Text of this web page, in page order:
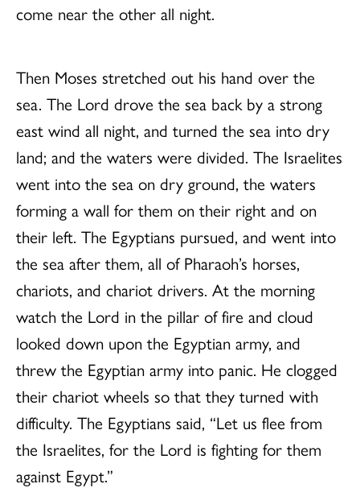
come near the other all night.
Then Moses stretched out his hand over the
sea. The Lord drove the sea back by a strong
east wind all night, and turned the sea into dry
land; and the waters were divided. The Israelites
went into the sea on dry ground, the waters
forming a wall for them on their right and on
their left. The Egyptians pursued, and went into
the sea after them, all of Pharaoh’s horses,
chariots, and chariot drivers. At the morning
watch the Lord in the pillar of fire and cloud
looked down upon the Egyptian army, and
threw the Egyptian army into panic. He clogged
their chariot wheels so that they turned with
difficulty. The Egyptians said, “Let us flee from
the Israelites, for the Lord is fighting for them
against Egypt.”